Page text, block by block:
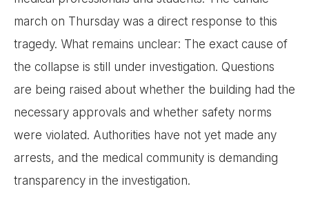
march on Thursday was a direct response to this
tragedy. What remains unclear: The exact cause of
the collapse is still under investigation. Questions
are being raised about whether the building had the
necessary approvals and whether safety norms
were violated. Authorities have not yet made any
arrests, and the medical community is demanding
transparency in the investigation.